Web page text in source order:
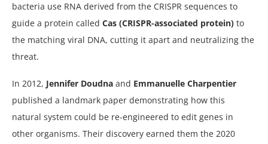
bacteria use RNA derived from the CRISPR sequences to
guide a protein called Cas (CRISPR-associated protein) to
the matching viral DNA, cutting it apart and neutralizing the
threat.
In 2012, Jennifer Doudna and Emmanuelle Charpentier
published a landmark paper demonstrating how this
natural system could be re-engineered to edit genes in
other organisms. Their discovery earned them the 2020